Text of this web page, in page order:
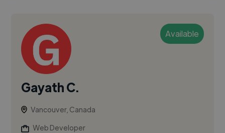
Available
Gayath C.
Vancouver, Canada
Web Developer